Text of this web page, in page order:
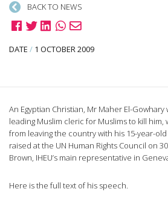
BACK TO NEWS
DATE / 1 OCTOBER 2009
An Egyptian Christian, Mr Maher El-Gowhary
leading Muslim cleric for Muslims to kill him,
from leaving the country with his 15-year-
raised at the UN Human Rights Council on
Brown, IHEU’s main representative in
Here is the full text of his speech.